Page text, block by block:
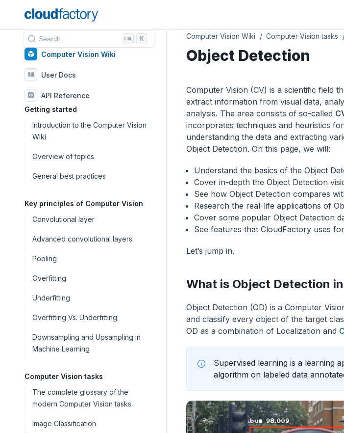
Search K
Computer Vision Wiki
User Docs
API Reference
Getting started
Introduction to the Computer Vision
Wiki
Overview of topics
General best practices
Key principles of Computer Vision
Convolutional layer
Advanced convolutional layers
Pooling
Overfitting
Underfitting
Overfitting Vs. Underfitting
Downsampling and Upsampling in
Machine Learning
Computer Vision tasks
The complete glossary of the
modern Computer Vision tasks
Image Classification
Computer Vision Wiki Computer Vision tasks
Object Detection
Computer Vision (CV) is a scientific field
extract information from visual data,
analysis. The area consists of so-called
incorporates techniques and heuristics
understanding the data and extracting
Object Detection. On this page, we will:
Understand the basics of the Object
Cover in-depth the Object Detection
See how Object Detection compares
Research the real-life applications of
Cover some popular Object Detection
See features that CloudFactory uses
Let’s jump in.
What is Object Detection
Object Detection (OD) is a Computer
and classify every object of the target
OD as a combination of Localization and
Supervised learning is a learning
algorithm on labeled data